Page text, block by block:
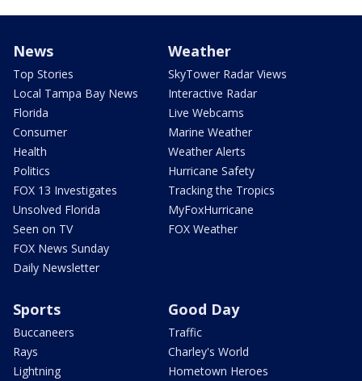
News
Top Stories
Local Tampa Bay News
Florida
Consumer
Health
Politics
FOX 13 Investigates
Unsolved Florida
Seen on TV
FOX News Sunday
Daily Newsletter
Weather
SkyTower Radar Views
Interactive Radar
Live Webcams
Marine Weather
Weather Alerts
Hurricane Safety
Tracking the Tropics
MyFoxHurricane
FOX Weather
Sports
Buccaneers
Rays
Lightning
Good Day
Traffic
Charley's World
Hometown Heroes